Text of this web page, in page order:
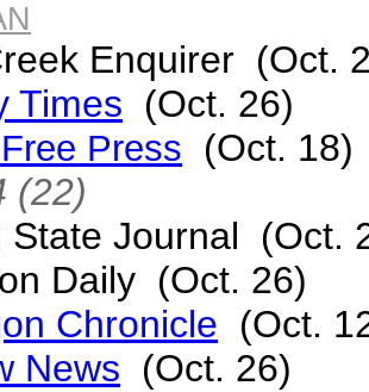
Enquirer (Oct.
Times (Oct. 26)
Press (Oct.
(22)
State Journal (Oct.
Daily (Oct. 26)
Chronicle (Oct.
News (Oct. 26)